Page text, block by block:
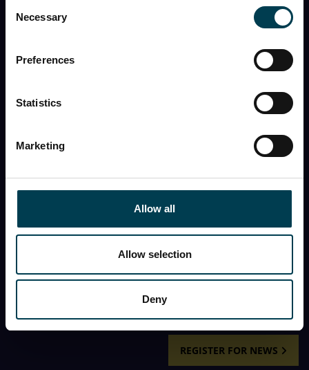
Selection
Necessary
Preferences
Statistics
Marketing
Allow all
Allow selection
Deny
I would like to receive the monthly National Space
news, what’s in the night sky
special offers
share my information with a third party.
Last name
First name
I would like to receive the monthly newsletter from
the National Space Centre.
REGISTER FOR NEWS